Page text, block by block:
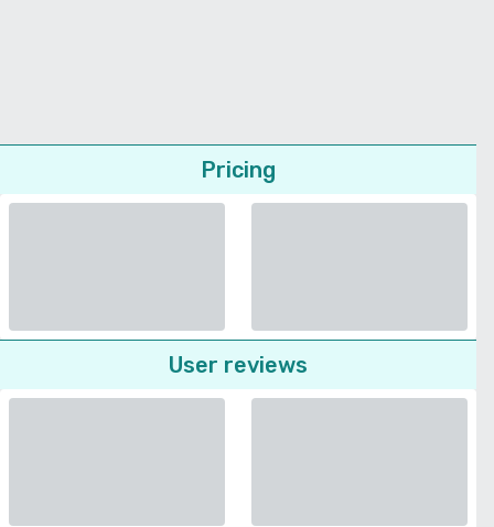
Pricing
User reviews